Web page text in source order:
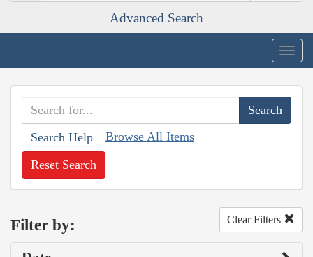
Advanced Search
Search Help Browse All Items
Reset Search
Filter by: Clear Filters